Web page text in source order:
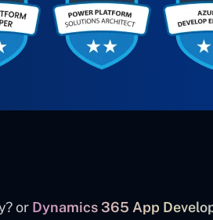
or Dynamics 365 App